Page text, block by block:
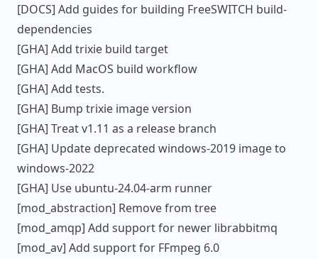
[DOCS] Add guides for building FreeSWITCH build-
dependencies
[GHA] Add trixie build target
[GHA] Add MacOS build workflow
[GHA] Add tests.
[GHA] Bump trixie image version
[GHA] Treat v1.11 as a release branch
[GHA] Update deprecated windows-2019 image to
windows-2022
[GHA] Use ubuntu-24.04-arm runner
[mod_abstraction] Remove from tree
[mod_amqp] Add support for newer librabbitmq
[mod_av] Add support for FFmpeg 6.0